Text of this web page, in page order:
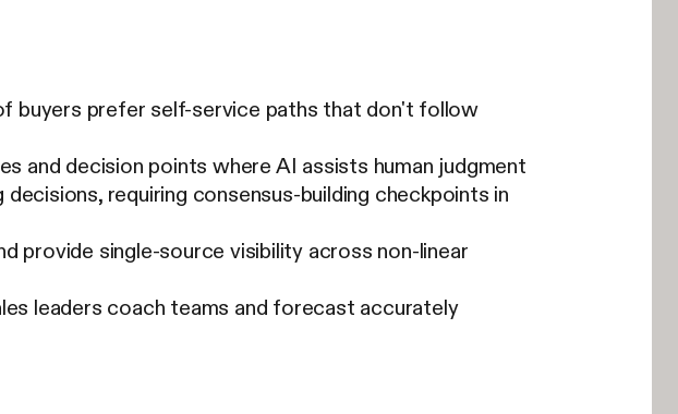
buyers prefer self-service paths that don't follow
and decision points where AI assists human judgment
requiring consensus-building checkpoints in
provide single-source visibility across non-linear
leaders coach teams and forecast accurately